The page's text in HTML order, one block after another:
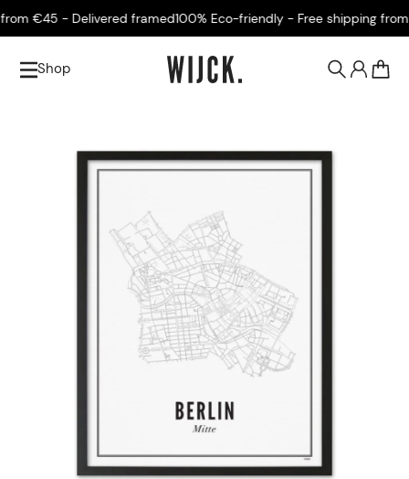
€45 - Delivered framed100% Eco-friendly - Free shipping from
Shop